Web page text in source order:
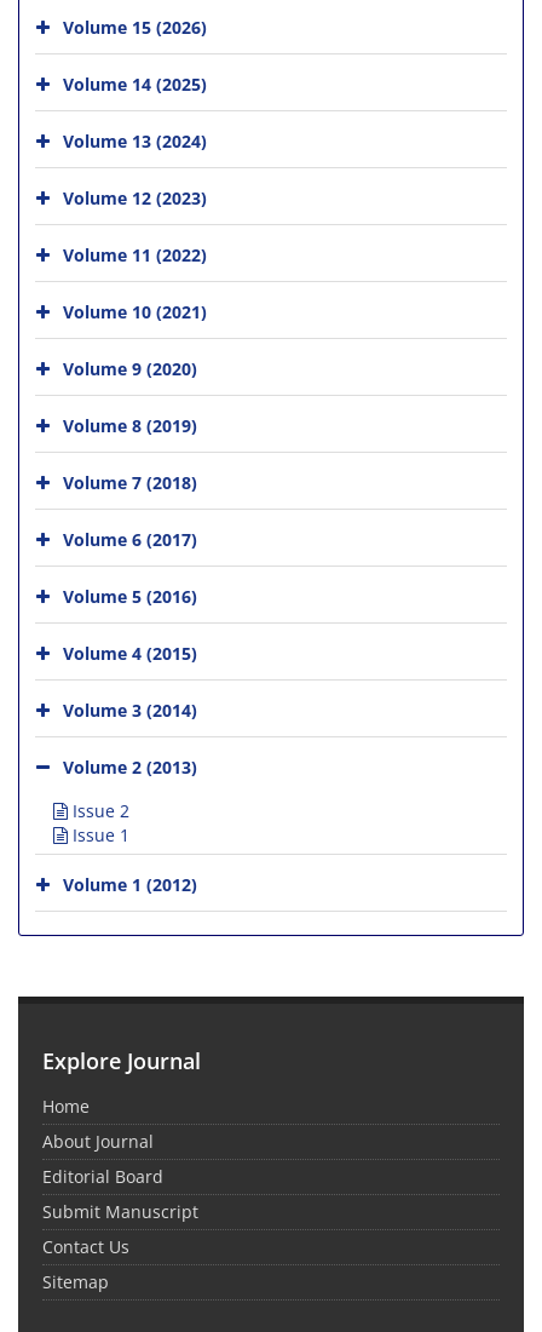
Volume 15 (2026)
Volume 14 (2025)
Volume 13 (2024)
Volume 12 (2023)
Volume 11 (2022)
Volume 10 (2021)
Volume 9 (2020)
Volume 8 (2019)
Volume 7 (2018)
Volume 6 (2017)
Volume 5 (2016)
Volume 4 (2015)
Volume 3 (2014)
Volume 2 (2013)
Issue 2
Issue 1
Volume 1 (2012)
Explore Journal
Home
About Journal
Editorial Board
Submit Manuscript
Contact Us
Sitemap